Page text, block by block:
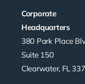
Corporate
Headquarters
380 Park Place
Suite 150
Clearwater, FL